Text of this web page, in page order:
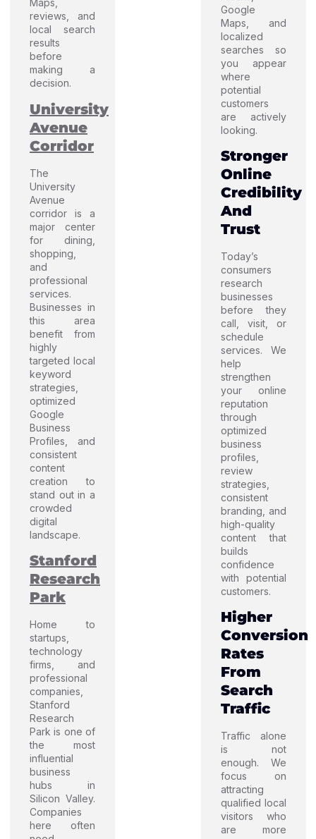
Maps,
reviews, and
local search
results
before
making a
decision.
University
Avenue
Corridor
The
University
Avenue
corridor is a
major center
for dining,
shopping,
and
professional
services.
Businesses in
this area
benefit from
highly
targeted local
keyword
strategies,
optimized
Google
Business
Profiles, and
consistent
content
creation to
stand out in a
crowded
digital
landscape.
Stanford
Research
Park
Home to
startups,
technology
firms, and
professional
companies,
Stanford
Research
Park is one of
the most
influential
business
hubs in
Silicon Valley.
Companies
here often
Google
Maps, and
localized
searches so
you appear
where
potential
customers
are actively
looking.
Stronger
Online
Credibility
And
Trust
Today’s
consumers
research
businesses
before they
call, visit, or
schedule
services. We
help
strengthen
your online
reputation
through
optimized
business
profiles,
review
strategies,
consistent
branding, and
high-quality
content that
builds
confidence
with potential
customers.
Higher
Conversion
Rates
From
Search
Traffic
Traffic alone
is not
enough. We
focus on
attracting
qualified local
visitors who
are more